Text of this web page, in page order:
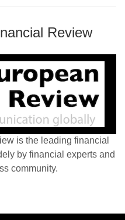
Review
is the leading financial
by financial experts and
community.